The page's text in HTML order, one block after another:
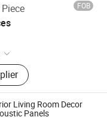
FOB
WPC Deckings,
PVC Ceilings, PU
Marble Sheets,
Wall Stickers, Wood
Wall Panels
Living Room Decor
Panels